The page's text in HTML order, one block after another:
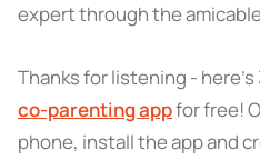
expert through the
Thanks for listening -
co-parenting appfor free!
phone, install the app and